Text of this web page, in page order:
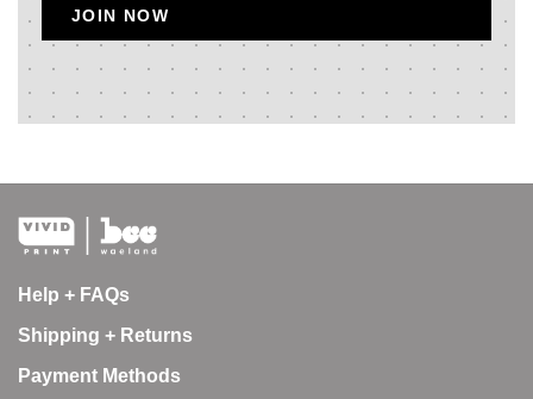
JOIN NOW
Help + FAQs
Shipping + Returns
Payment Methods